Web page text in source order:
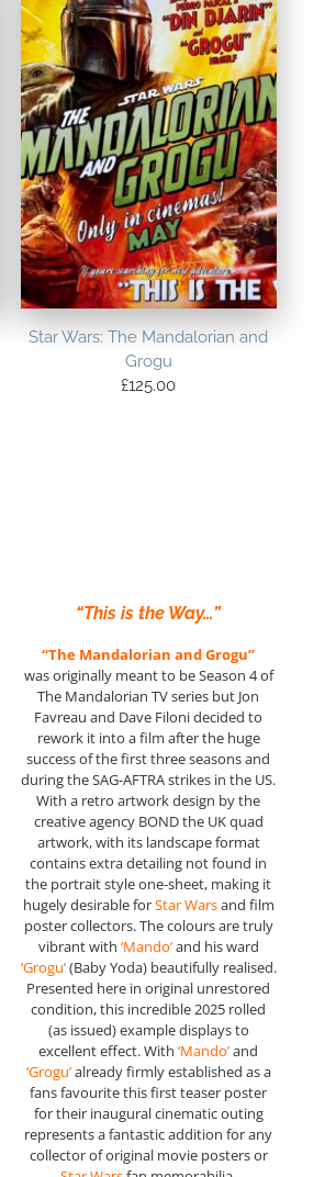
Star Wars: The Mandalorian and
Grogu
£125.00
“This is the Way…”
“The Mandalorian and Grogu”
was originally meant to be Season 4 of
The Mandalorian TV series but Jon
Favreau and Dave Filoni decided to
rework it into a film after the huge
success of the first three seasons and
during the SAG-AFTRA strikes in the US.
With a retro artwork design by the
creative agency BOND the UK quad
artwork, with its landscape format
contains extra detailing not found in
the portrait style one-sheet, making it
hugely desirable forStar Warsand film
poster collectors.The colours are truly
vibrant with ‘Mando’and his ward
‘Grogu’(Baby Yoda) beautifully realised.
Presented here in original unrestored
condition, this incredible 2025 rolled
(as issued) example displays to
excellent effect. With‘Mando’and
‘Grogu’already firmly established as a
fans favourite this first teaser poster
for their inaugural cinematic outing
represents a fantastic addition for any
collector of original movie posters or